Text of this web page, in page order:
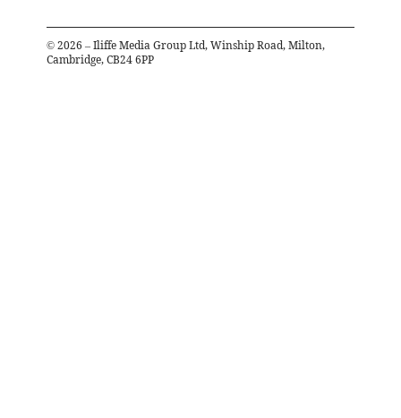
© 2026 – Iliffe Media Group Ltd, Winship Road, Milton,
Cambridge, CB24 6PP